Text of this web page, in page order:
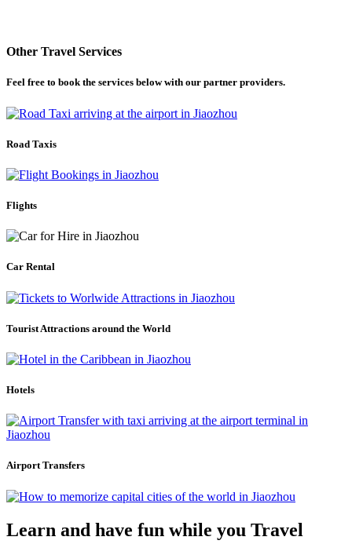
Other Travel Services
Feel free to book the services below with our partner providers.
Road Taxis
Flights
Car Rental
Tourist Attractions around the World
Hotels
Airport Transfers
Learn and have fun while you Travel